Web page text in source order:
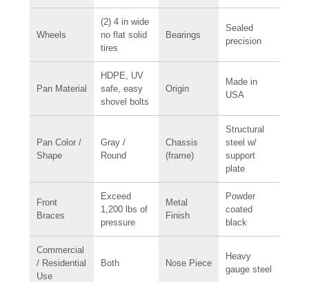
Wheels
(2) 4 in wide
no flat solid
tires
Bearings
Sealed
precision
Pan Material
HDPE, UV
safe, easy
shovel bolts
Origin
Made in
USA
Pan Color /
Shape
Gray /
Round
Chassis
(frame)
Structural
steel w/
support
plate
Front
Braces
Exceed
1,200 lbs of
pressure
Metal
Finish
Powder
coated
black
Commercial
/ Residential
Use
Both Nose Piece
Heavy
gauge steel